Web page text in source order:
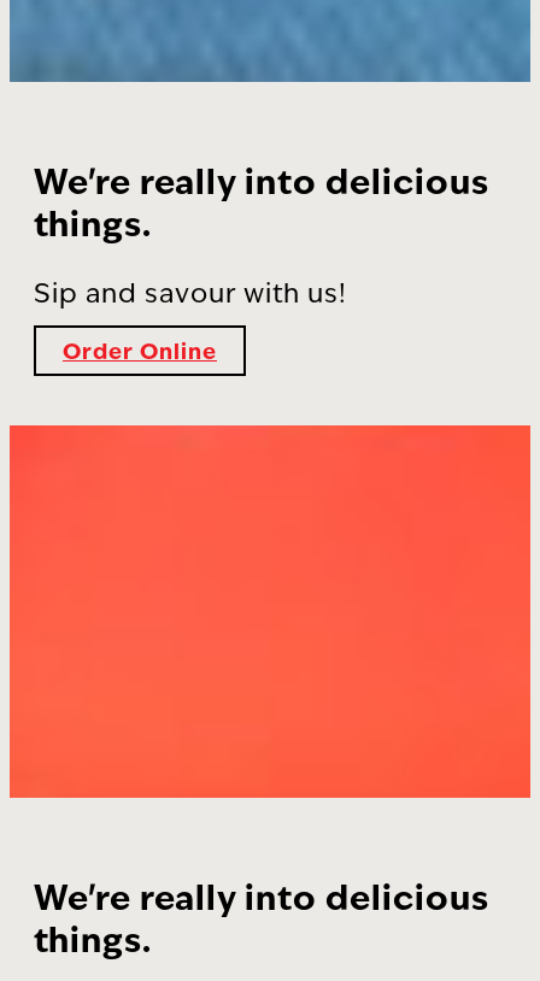
We're really into delicious
things.
Sip and savour with us!
Order Online
We're really into delicious
things.